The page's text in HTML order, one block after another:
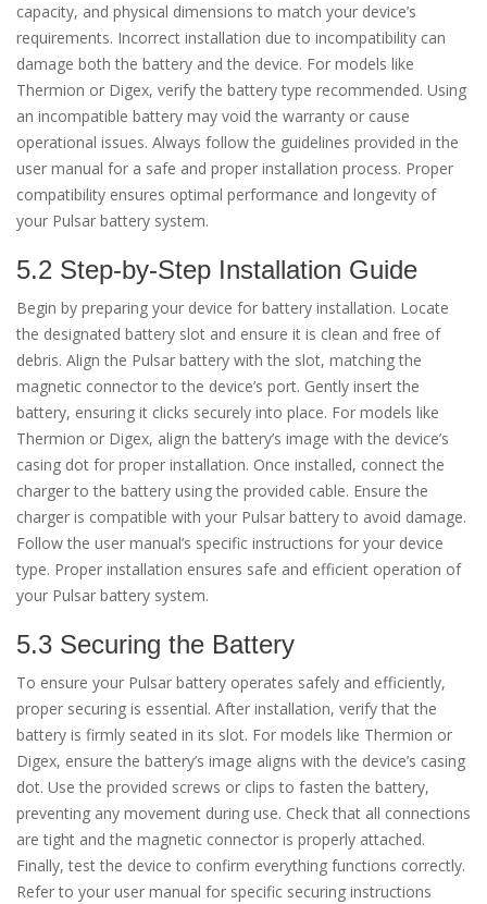
capacity, and physical dimensions to match your device’s
requirements. Incorrect installation due to incompatibility can
damage both the battery and the device. For models like
Thermion or Digex, verify the battery type recommended. Using
an incompatible battery may void the warranty or cause
operational issues. Always follow the guidelines provided in the
user manual for a safe and proper installation process. Proper
compatibility ensures optimal performance and longevity of
your Pulsar battery system.
5.2 Step-by-Step Installation Guide
Begin by preparing your device for battery installation. Locate
the designated battery slot and ensure it is clean and free of
debris. Align the Pulsar battery with the slot, matching the
magnetic connector to the device’s port. Gently insert the
battery, ensuring it clicks securely into place. For models like
Thermion or Digex, align the battery’s image with the device’s
casing dot for proper installation. Once installed, connect the
charger to the battery using the provided cable. Ensure the
charger is compatible with your Pulsar battery to avoid damage.
Follow the user manual’s specific instructions for your device
type. Proper installation ensures safe and efficient operation of
your Pulsar battery system.
5.3 Securing the Battery
To ensure your Pulsar battery operates safely and efficiently,
proper securing is essential. After installation, verify that the
battery is firmly seated in its slot. For models like Thermion or
Digex, ensure the battery’s image aligns with the device’s casing
dot. Use the provided screws or clips to fasten the battery,
preventing any movement during use. Check that all connections
are tight and the magnetic connector is properly attached.
Finally, test the device to confirm everything functions correctly.
Refer to your user manual for specific securing instructions